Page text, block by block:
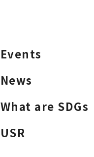
Events
News
What are SDGs
USR